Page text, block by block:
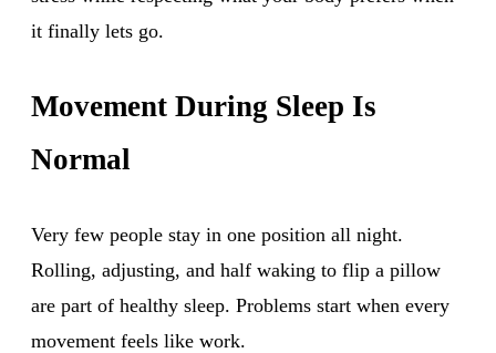
it finally lets go.
Movement During Sleep Is
Normal
Very few people stay in one position all night.
Rolling, adjusting, and half waking to flip a pillow
are part of healthy sleep. Problems start when every
movement feels like work.